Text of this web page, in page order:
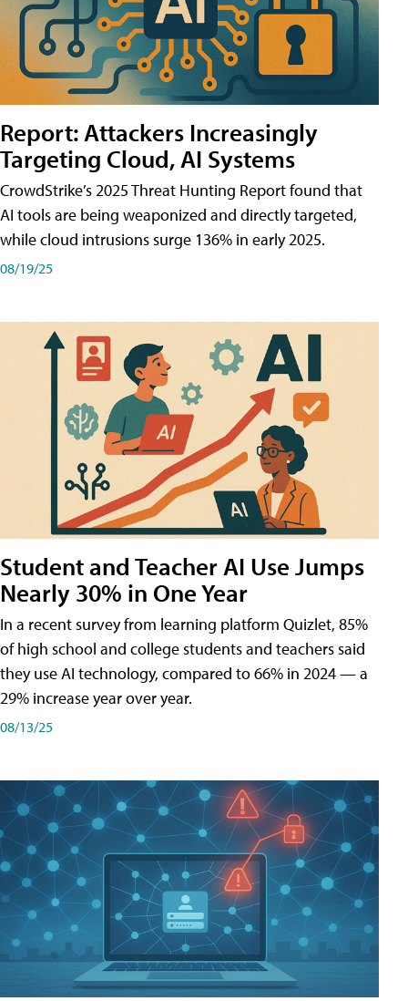
Report: Attackers Increasingly
Targeting Cloud, AI Systems
CrowdStrike’s 2025 Threat Hunting Report found that
AI tools are being weaponized and directly targeted,
while cloud intrusions surge 136% in early 2025.
08/19/25
Student and Teacher AI Use Jumps
Nearly 30% in One Year
In a recent survey from learning platform Quizlet, 85%
of high school and college students and teachers said
they use AI technology, compared to 66% in 2024 — a
29% increase year over year.
08/13/25